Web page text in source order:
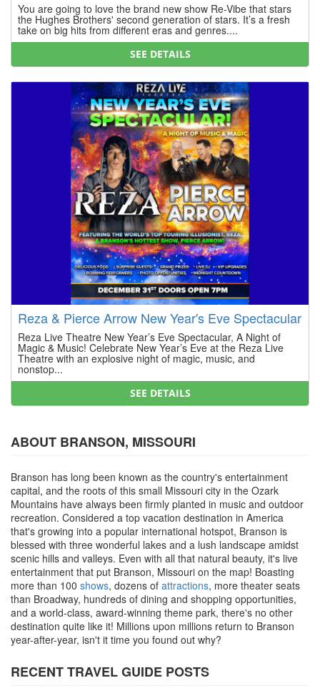
You are going to love the brand new show Re-Vibe that stars
the Hughes Brothers' second generation of stars. It’s a fresh
take on big hits from different eras and genres....
SEE DETAILS
Reza & Pierce Arrow New Year's Eve Spectacular
Reza Live Theatre New Year’s Eve Spectacular, A Night of
Magic & Music! Celebrate New Year’s Eve at the Reza Live
Theatre with an explosive night of magic, music, and
nonstop...
SEE DETAILS
ABOUT BRANSON, MISSOURI
Branson has long been known as the country's entertainment
capital, and the roots of this small Missouri city in the Ozark
Mountains have always been firmly planted in music and outdoor
recreation. Considered a top vacation destination in America
that's growing into a popular international hotspot, Branson is
blessed with three wonderful lakes and a lush landscape amidst
scenic hills and valleys. Even with all that natural beauty, it's live
entertainment that put Branson, Missouri on the map! Boasting
more than 100 shows, dozens of attractions, more theater seats
than Broadway, hundreds of dining and shopping opportunities,
and a world-class, award-winning theme park, there's no other
destination quite like it! Millions upon millions return to Branson
year-after-year, isn't it time you found out why?
RECENT TRAVEL GUIDE POSTS